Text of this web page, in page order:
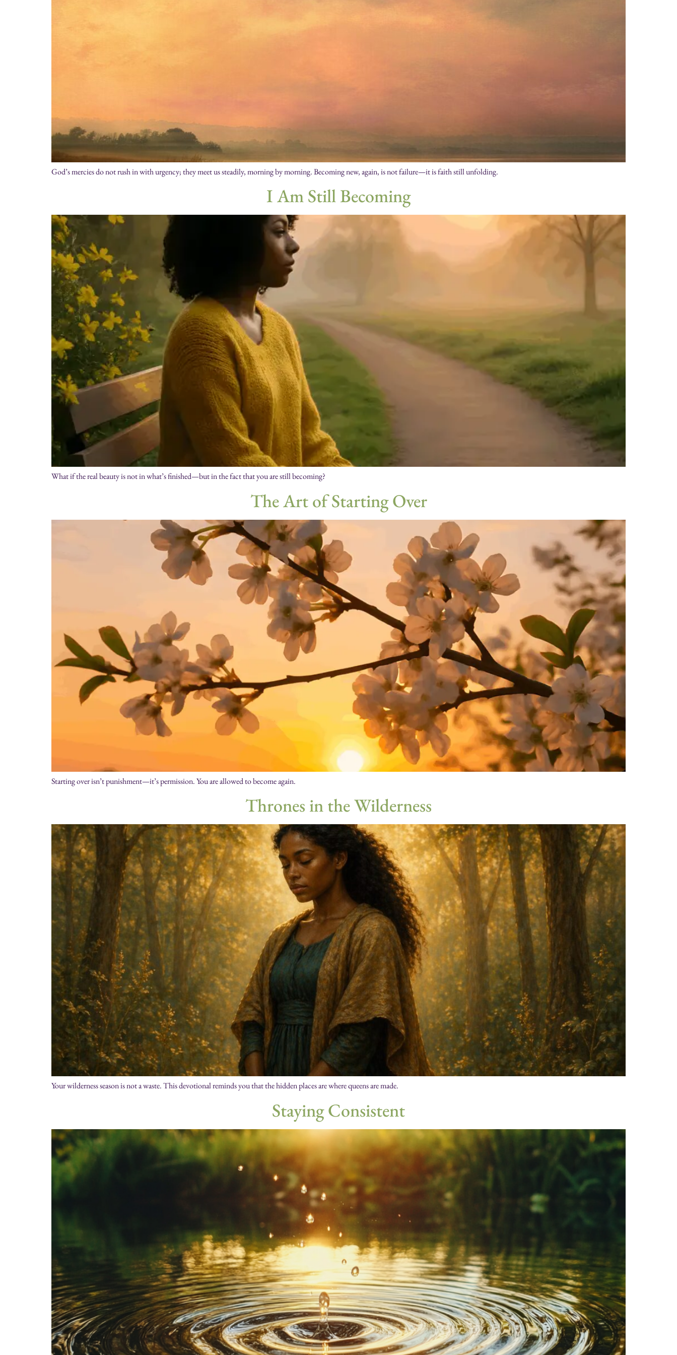
God’s mercies do not rush in with urgency; they meet us steadily, morning by morning. Becoming new, again, is not failure—it is faith still unfolding.
I Am Still Becoming
What if the real beauty is not in what’s finished—but in the fact that you are still becoming?
The Art of Starting Over
Starting over isn’t punishment—it’s permission. You are allowed to become again.
Thrones in the Wilderness
Your wilderness season is not a waste. This devotional reminds you that the hidden places are where queens are made.
Staying Consistent